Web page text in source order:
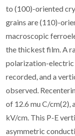
to (100)-oriented
grains are (110)-
macroscopic
the thickest film. A
polarization-electric
recorded, and a
observed.
of 12.6 mu C/cm(2),
kV/cm. This P-E
asymmetric